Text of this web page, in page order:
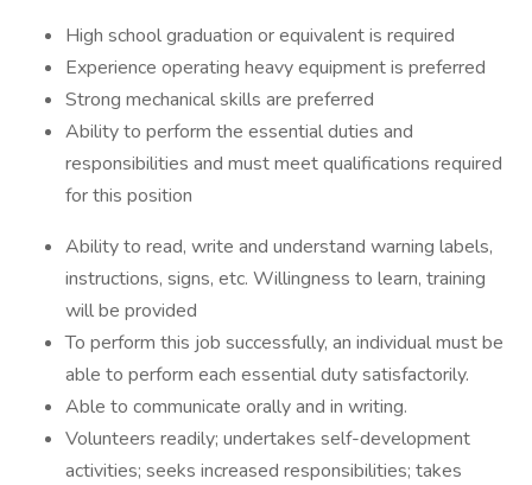
High school graduation or equivalent is required
Experience operating heavy equipment is preferred
Strong mechanical skills are preferred
Ability to perform the essential duties and
responsibilities and must meet qualifications required
for this position
Ability to read, write and understand warning labels,
instructions, signs, etc. Willingness to learn, training
will be provided
To perform this job successfully, an individual must be
able to perform each essential duty satisfactorily.
Able to communicate orally and in writing.
Volunteers readily; undertakes self-development
activities; seeks increased responsibilities; takes